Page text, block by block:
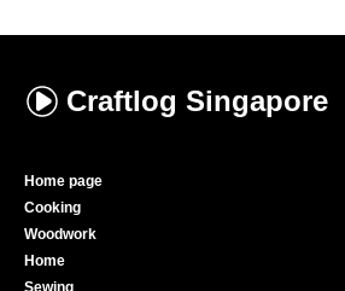
Craftlog Singapore
Home page
Cooking
Woodwork
Home
Sewing